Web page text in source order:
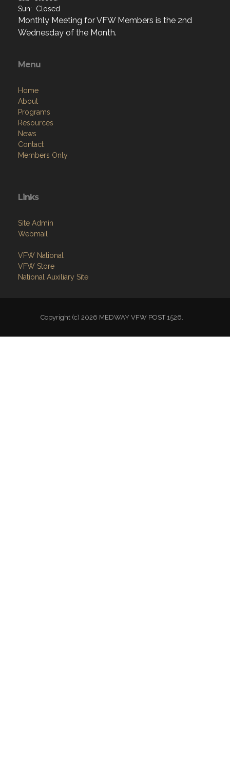
Sun: Closed
Monthly Meeting for VFW Members is the 2nd
Wednesday of the Month.
Menu
Home
About
Programs
Resources
News
Contact
Members Only
Links
Site Admin
Webmail
VFW National
VFW Store
National Auxiliary Site
Copyright (c) 2026 MEDWAY VFW POST 1526.